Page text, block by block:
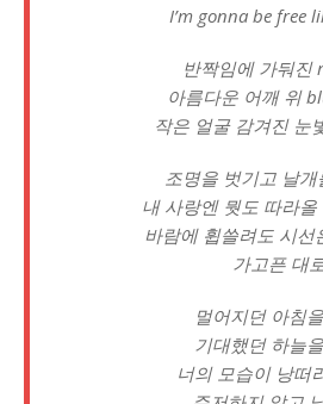
I’m gonna be free
반짝임에 가둬진
아름다운 어깨 위
작은 얼굴 감겨진 눈
조명을 벗기고 날
내 사랑엔 뭣도 따라
바람에 휩쓸려도 시선
가고픈 대
멀어지던 아침
기대했던 하늘
너의 모습이 낭떠